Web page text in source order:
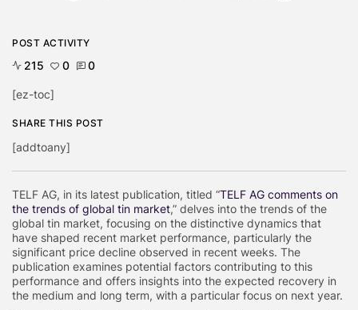
TELF AG, in its latest publication, titled “TELF AG comments on
the trends of global tin market,” delves into the trends of the
global tin market, focusing on the distinctive dynamics that
have shaped recent market performance, particularly the
significant price decline observed in recent weeks. The
publication examines potential factors contributing to this
performance and offers insights into the expected recovery in
the medium and long term, with a particular focus on next year.
POST ACTIVITY
215 0 0
[ez-toc]
SHARE THIS POST
[addtoany]